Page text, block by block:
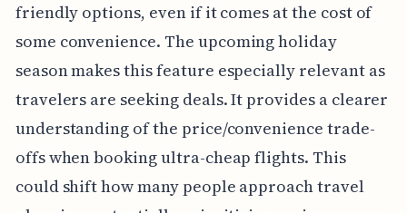
friendly options, even if it comes at the cost of
some convenience. The upcoming holiday
season makes this feature especially relevant as
travelers are seeking deals. It provides a clearer
understanding of the price/convenience trade-
offs when booking ultra-cheap flights. This
could shift how many people approach travel